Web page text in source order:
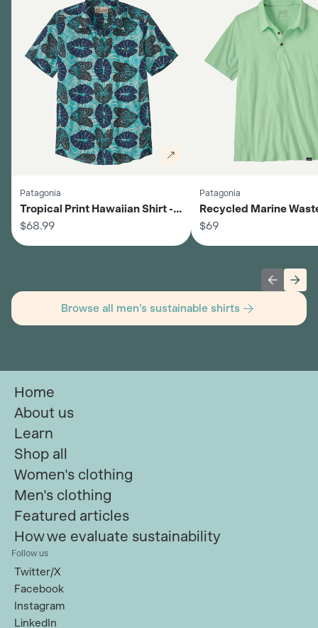
Patagonia
Tropical Print Hawaiian Shirt -
Men's
$68.99
Patagonia
Recycled Marine
Shirt - Men's
$69
Browse all men's sustainable shirts
Home
About us
Learn
Shop all
Women's clothing
Men's clothing
Featured articles
How we evaluate sustainability
Follow us
Twitter/X
Facebook
Instagram
LinkedIn